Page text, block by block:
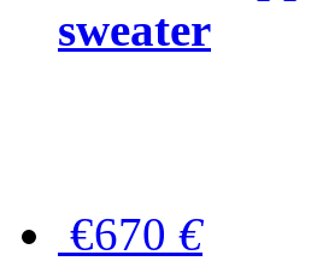
sweater
€670 €